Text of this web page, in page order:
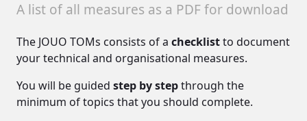
gold, treasures, supplies, inhabitants
A list of all measures as a PDF for download
The JOUO TOMs consists of a checklistto document
your technical and organisational measures.
You will be guided step by stepthrough the
minimum of topics that you should complete.